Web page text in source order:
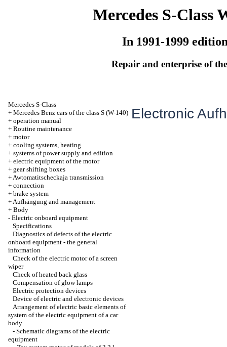
Mercedes S-Class
In 1991-1999
Repair and enterprise of
Mercedes S-Class
+ Mercedes Benz cars of the class S (W-140)
+ operation manual
+ Routine maintenance
+ motor
+ cooling systems, heating
+ systems of power supply and edition
+ electric equipment of the motor
+ gear shifting boxes
+Awtomatitscheckaja transmission
+ connection
+ brake system
+Aufhängung and management
+ Body
- Electric onboard equipment
Specifications
Diagnostics of defects of the electric
onboard equipment - the general
information
Check of the electric motor of a screen
wiper
Check of heated back glass
Compensation of glow lamps
Electric protection devices
Device of electric and electronic devices
Arrangement of electric basic elements of
system of the electric equipment of a car
body
- Schematic diagrams of the electric
equipment
Electronic